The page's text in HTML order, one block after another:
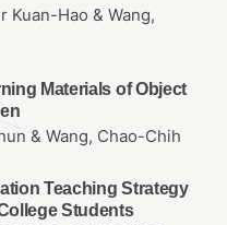
Kuan-Hao & Wang,
Materials of Object
& Wang, Chao-Chih
Teaching Strategy
Students